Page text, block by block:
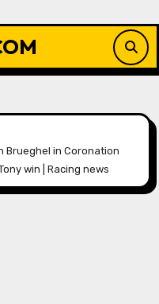
Brueghel in Coronation
win | Racing news